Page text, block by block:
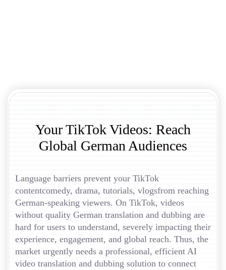
Your TikTok Videos: Reach
Global German Audiences
Language barriers prevent your TikTok
contentcomedy, drama, tutorials, vlogsfrom reaching
German-speaking viewers. On TikTok, videos
without quality German translation and dubbing are
hard for users to understand, severely impacting their
experience, engagement, and global reach. Thus, the
market urgently needs a professional, efficient AI
video translation and dubbing solution to connect